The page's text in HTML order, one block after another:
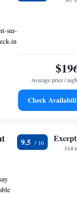
sur-
in
Average price /
Check
and
9.5
114